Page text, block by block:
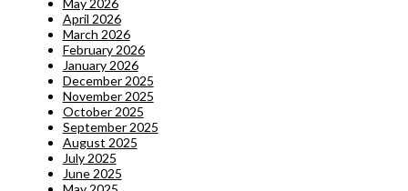
May 2026
April 2026
March 2026
February 2026
January 2026
December 2025
November 2025
October 2025
September 2025
August 2025
July 2025
June 2025